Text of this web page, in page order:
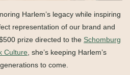
Harlem’s legacy while inspiring
representation of our brand and
prize directed to the Schomburg
Culture , she’s keeping Harlem’s
to come.